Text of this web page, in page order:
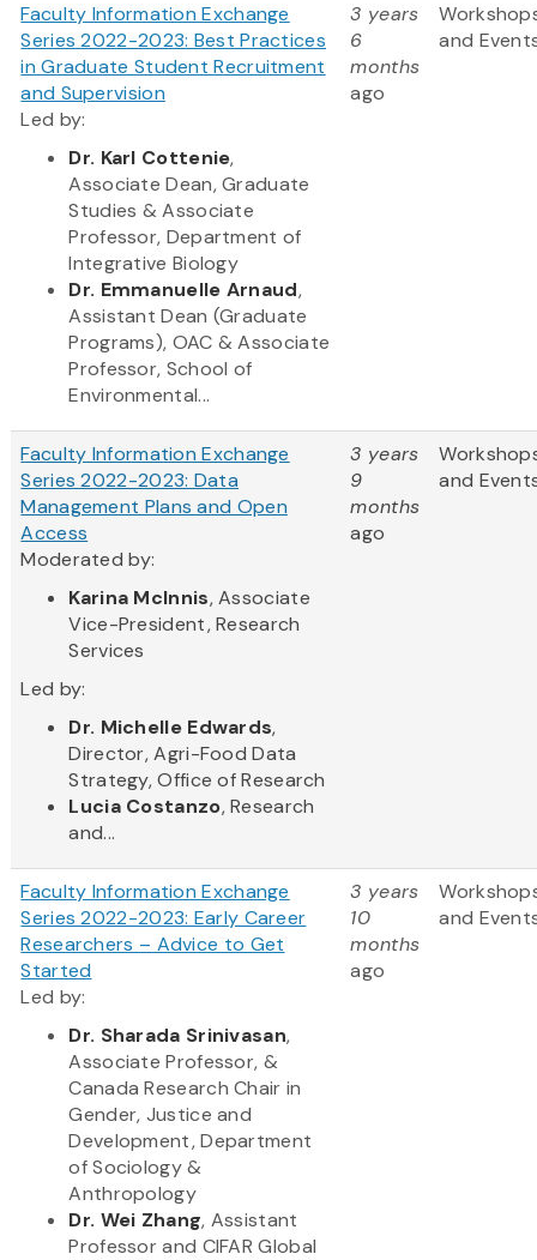
Faculty Information Exchange
Series 2022-2023: Best Practices
in Graduate Student Recruitment
and Supervision
Led by:
Dr. Karl Cottenie,
Associate Dean, Graduate
Studies & Associate
Professor, Department of
Integrative Biology
Dr. Emmanuelle Arnaud,
Assistant Dean (Graduate
Programs), OAC & Associate
Professor, School of
Environmental...
3 years
6
months
ago
and
Faculty Information Exchange
Series 2022-2023: Data
Management Plans and Open
Access
Moderated by:
Karina McInnis, Associate
Vice-President, Research
Services
Led by:
Dr. Michelle Edwards,
Director, Agri-Food Data
Strategy, Office of Research
Lucia Costanzo, Research
and...
3 years
9
months
ago
and
Faculty Information Exchange
Series 2022-2023: Early Career
Researchers – Advice to Get
Started
Led by:
Dr. Sharada Srinivasan,
Associate Professor, &
Canada Research Chair in
Gender, Justice and
Development, Department
of Sociology &
Anthropology
Dr. Wei Zhang, Assistant
Professor and CIFAR Global
3 years
10
months
ago
and